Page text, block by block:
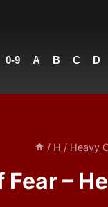
0-9 A B C D
/ H / Heavy
Fear –